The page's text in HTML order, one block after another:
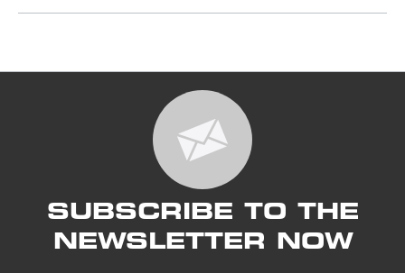
SUBSCRIBE TO THE
NEWSLETTER NOW